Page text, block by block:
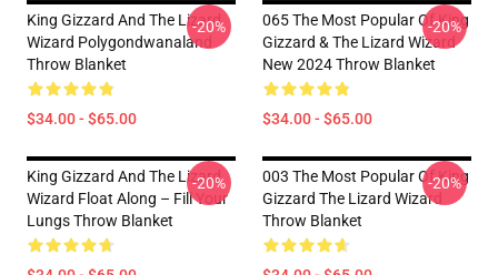
King Gizzard And The Lizard
Wizard Polygondwanaland
Throw Blanket
$34.00 - $65.00
-20%
065 The Most Popular Of King
Gizzard & The Lizard Wizard
New 2024 Throw Blanket
$34.00 - $65.00
-20%
King Gizzard And The Lizard
Wizard Float Along – Fill Your
Lungs Throw Blanket
-20%
003 The Most Popular Of King
Gizzard The Lizard Wizard
Throw Blanket
-20%